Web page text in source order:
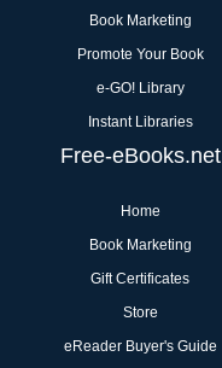
Book Marketing
Promote Your Book
e-GO! Library
Instant Libraries
Free-eBooks.net
Home
Book Marketing
Gift Certificates
Store
eReader Buyer's Guide